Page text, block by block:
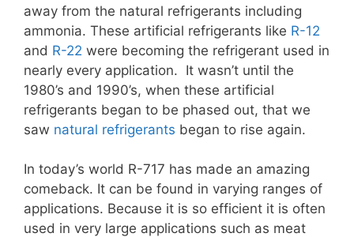
away from the natural refrigerants including
ammonia. These artificial refrigerants like R-12
and R-22 were becoming the refrigerant used in
nearly every application. It wasn’t until the
1980’s and 1990’s, when these artificial
refrigerants began to be phased out, that we
saw natural refrigerants began to rise again.
In today’s world R-717 has made an amazing
comeback. It can be found in varying ranges of
applications. Because it is so efficient it is often
used in very large applications such as meat